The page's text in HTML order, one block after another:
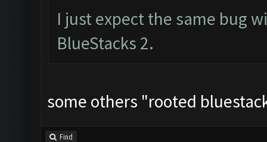
I just expect the same bug
BlueStacks 2.
some others "rooted
Find